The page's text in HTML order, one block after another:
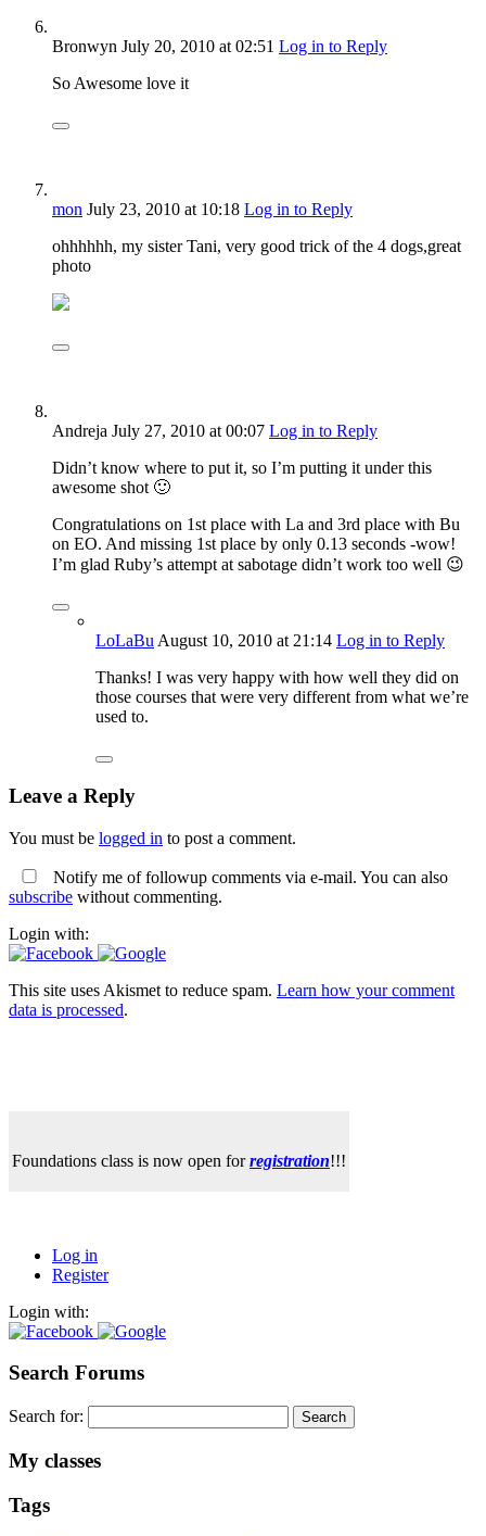
Bronwyn July 20, 2010 at 02:51 Log in to Reply
So Awesome love it
mon July 23, 2010 at 10:18 Log in to Reply
ohhhhhh, my sister Tani, very good trick of the 4 dogs,great
photo
Andreja July 27, 2010 at 00:07 Log in to Reply
Didn’t know where to put it, so I’m putting it under this
awesome shot 🙂
Congratulations on 1st place with La and 3rd place with Bu
on EO. And missing 1st place by only 0.13 seconds -wow!
I’m glad Ruby’s attempt at sabotage didn’t work too well 😉
LoLaBu August 10, 2010 at 21:14 Log in to Reply
Thanks! I was very happy with how well they did on
those courses that were very different from what we’re
used to.
Leave a Reply
You must be logged in to post a comment.
Notify me of followup comments via e-mail. You can also
subscribe without commenting.
Login with:
This site uses Akismet to reduce spam. Learn how your comment
data is processed.
Foundations class is now open forregistration!!!
Log in
Register
Login with:
Search Forums
Search for:
My classes
Tags